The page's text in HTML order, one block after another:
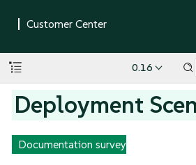
0.16
Deployment
Documentation survey